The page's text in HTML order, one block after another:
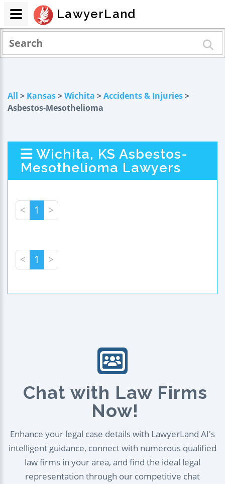
All > Kansas>Wichita >Accidents & Injuries>
Asbestos-Mesothelioma
Wichita, KS Asbestos-
Mesothelioma Lawyers
< 1 >
< 1 >
Chat with Law Firms
Now!
Enhance your legal case details with LawyerLand AI's
intelligent guidance, connect with numerous qualified
law firms in your area, and find the ideal legal
representation through our competitive chat
LawyerLand